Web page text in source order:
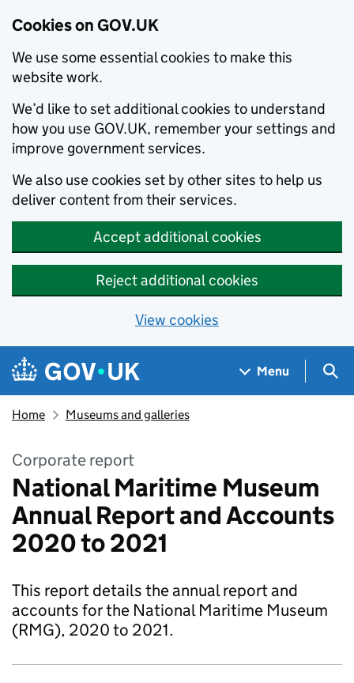
Cookies on GOV.UK
We use some essential cookies to make this
website work.
We’d like to set additional cookies to understand
how you use GOV.UK, remember your settings and
improve government services.
We also use cookies set by other sites to help us
deliver content from their services.
Accept additional cookies
Reject additional cookies
View cookies
Skip to main content
Navigation menu
Menu
Home Museums and galleries
Corporate report
National Maritime Museum
Annual Report and Accounts
2020 to 2021
This report details the annual report and
accounts for the National Maritime Museum
(RMG), 2020 to 2021.